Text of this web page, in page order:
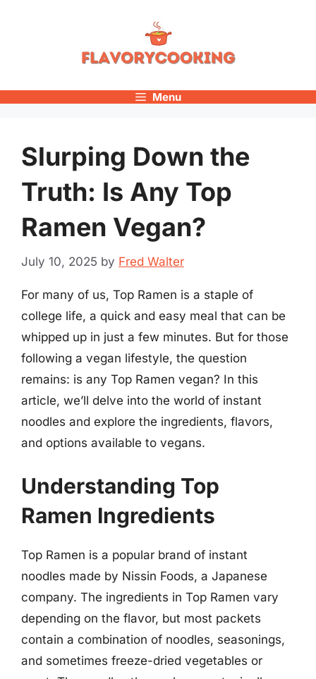
Menu
Slurping Down the
Truth: Is Any Top
Ramen Vegan?
July 10, 2025 by Fred Walter
For many of us, Top Ramen is a staple of
college life, a quick and easy meal that can be
whipped up in just a few minutes. But for those
following a vegan lifestyle, the question
remains: is any Top Ramen vegan? In this
article, we’ll delve into the world of instant
noodles and explore the ingredients, flavors,
and options available to vegans.
Understanding Top
Ramen Ingredients
Top Ramen is a popular brand of instant
noodles made by Nissin Foods, a Japanese
company. The ingredients in Top Ramen vary
depending on the flavor, but most packets
contain a combination of noodles, seasonings,
and sometimes freeze-dried vegetables or